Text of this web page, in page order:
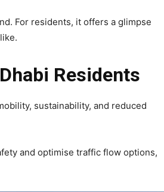
For residents, it offers a glimpse
Residents
sustainability, and reduced
and optimise traffic flow options,